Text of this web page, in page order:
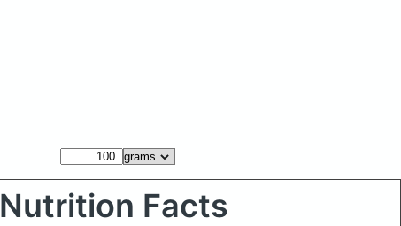
Nutrition Facts